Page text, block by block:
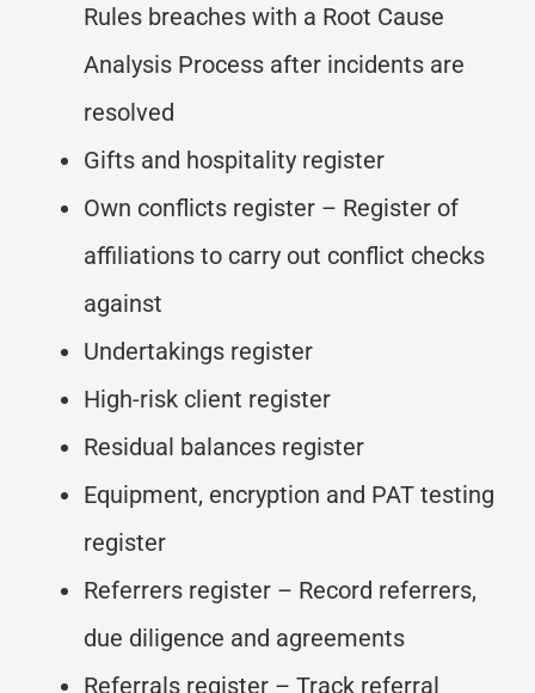
Rules breaches with a Root Cause
Analysis Process after incidents are
resolved
Gifts and hospitality register
Own conflicts register – Register of
affiliations to carry out conflict checks
against
Undertakings register
High-risk client register
Residual balances register
Equipment, encryption and PAT testing
register
Referrers register – Record referrers,
due diligence and agreements
Referrals register – Track referral